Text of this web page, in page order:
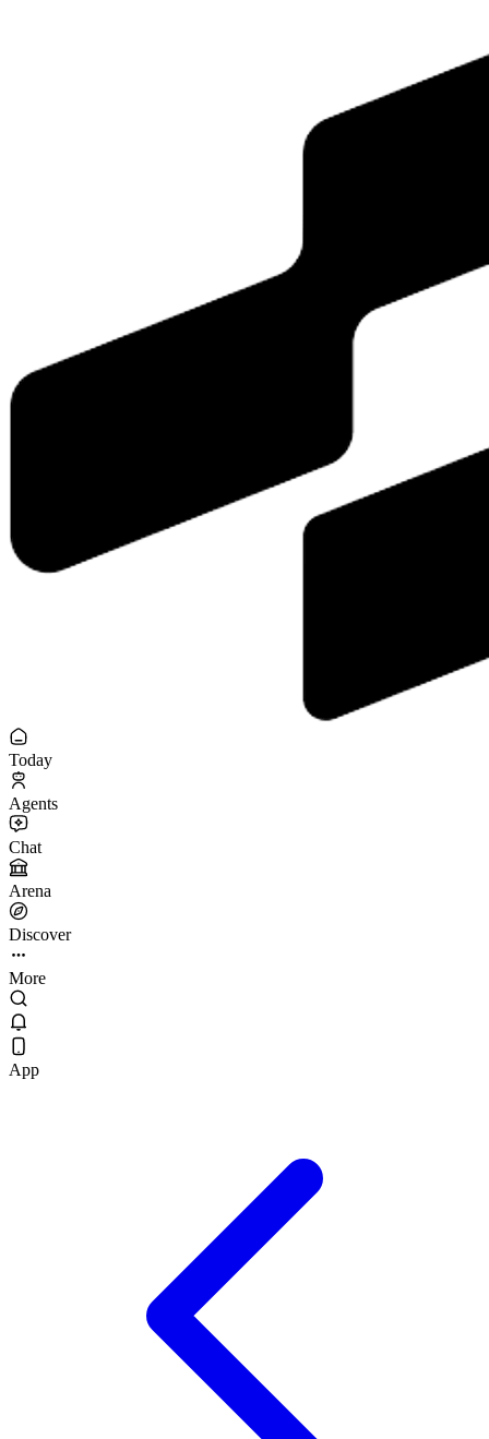
Today
Agents
Chat
Arena
Discover
More
App